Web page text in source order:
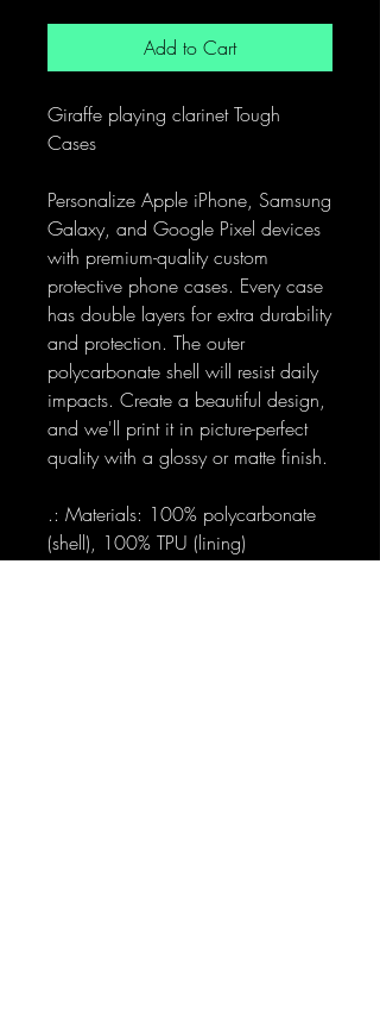
Add to Cart
Giraffe playing clarinet Tough
Cases
Personalize Apple iPhone, Samsung
Galaxy, and Google Pixel devices
with premium-quality custom
protective phone cases. Every case
has double layers for extra durability
and protection. The outer
polycarbonate shell will resist daily
impacts. Create a beautiful design,
and we'll print it in picture-perfect
quality with a glossy or matte finish.
.: Materials: 100% polycarbonate
(shell), 100% TPU (lining)